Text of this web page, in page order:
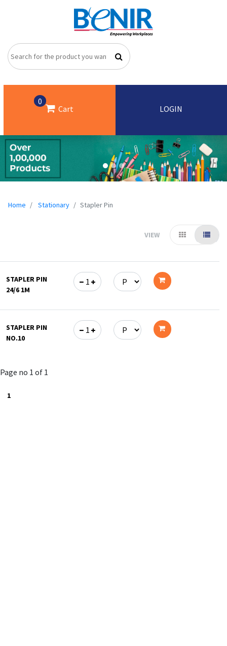
0
Cart LOGIN
Home Stationary Stapler Pin
VIEW
STAPLER PIN
24/6 1M
cart
STAPLER PIN
NO.10
Page no 1 of 1
1